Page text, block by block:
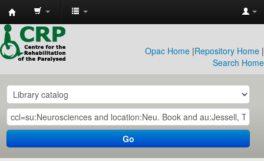
CRP
Library
Opac Home |Repository Home |
Search Home
Go